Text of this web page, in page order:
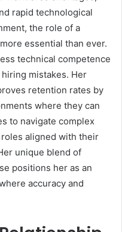
rapid technological
the role of a
essential than ever.
technical competence
mistakes. Her
retention rates by
where they can
to navigate complex
aligned with their
unique blend of
positions her as an
accuracy and